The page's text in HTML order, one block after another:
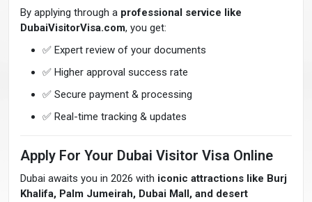
By applying through a professional service like
DubaiVisitorVisa.com, you get:
✅ Expert review of your documents
✅ Higher approval success rate
✅ Secure payment & processing
✅ Real-time tracking & updates
Apply For Your Dubai Visitor Visa Online
Dubai awaits you in 2026 with iconic attractions like Burj
Khalifa, Palm Jumeirah, Dubai Mall, and desert